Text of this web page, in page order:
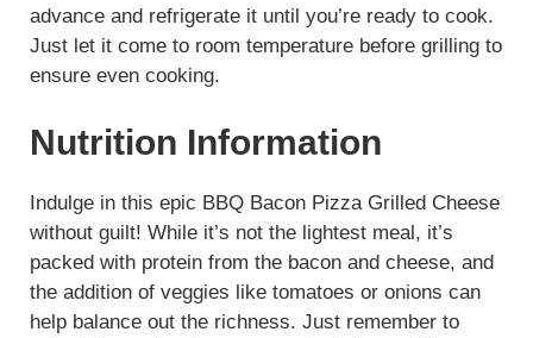
advance and refrigerate it until you’re ready to cook.
Just let it come to room temperature before grilling to
ensure even cooking.
Nutrition Information
Indulge in this epic BBQ Bacon Pizza Grilled Cheese
without guilt! While it’s not the lightest meal, it’s
packed with protein from the bacon and cheese, and
the addition of veggies like tomatoes or onions can
help balance out the richness. Just remember to